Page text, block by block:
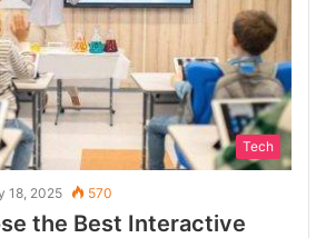
Tech
18, 2025 570
the Best Interactive